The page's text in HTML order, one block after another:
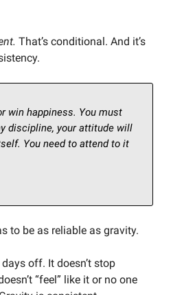
That’s conditional. And it’s
win happiness. You must
discipline, your attitude will
You need to attend to it
to be as reliable as gravity.
off. It doesn’t stop
“feel” like it or no one